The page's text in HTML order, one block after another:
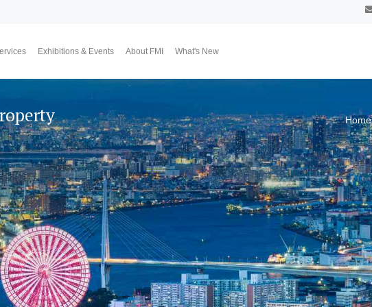
Exhibitions & Events
Upcoming Exhibitions
Event Highlights
About FMI
Why FMI FMI Japan
Our CEO & COO
Our Consultant Team
The Finest Moment Membership Program
Member Activities
Contact Us
Join Us
What's New
Market News
FMI Blog Investment
翔勝之道
Lifestyle
FMI Channel
Home